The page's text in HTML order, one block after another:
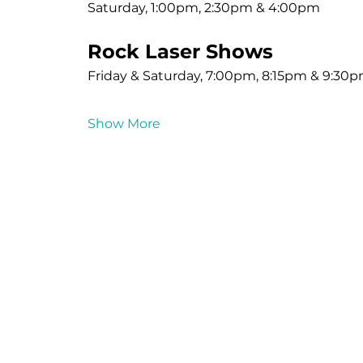
Saturday, 1:00pm, 2:30pm & 4:00pm
Rock Laser Shows
Friday & Saturday, 7:00pm, 8:15pm &
Show More